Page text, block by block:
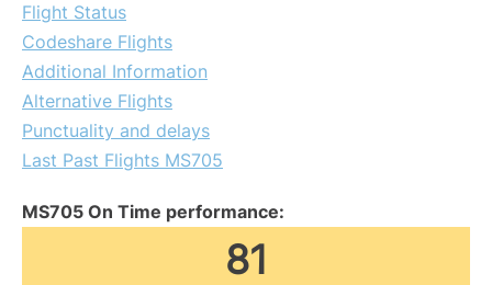
Flight Status
Codeshare Flights
Additional Information
Alternative Flights
Punctuality and delays
Last Past Flights MS705
MS705 On Time performance:
81